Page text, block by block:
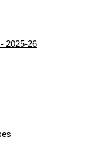
2025-26